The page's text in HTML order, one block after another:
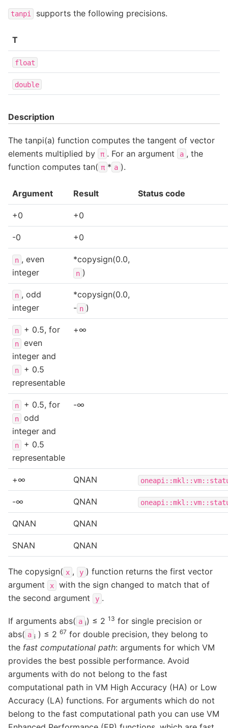
tanpi supports the following precisions.
T
float
double
Description
The tanpi(a) function computes the tangent of vector
elements multiplied by
π . For an argument a , the
function computes tan( π * a ).
Argument Result Status code
+0 +0
-0 +0
n , even
integer
*copysign(0.0,
n )
n , odd
integer
*copysign(0.0,
- n )
n + 0.5, for
n
even
integer and
n
+ 0.5
representable
+∞
n + 0.5, for
n
odd
integer and
n
+ 0.5
representable
-∞
+∞ QNAN
-∞ QNAN
QNAN QNAN
SNAN QNAN
The copysign( x , y ) function returns the first vector
argument
x
with the sign changed to match that of
the second argument
y .
If arguments abs( a i) ≤ 2 13 for single precision or
abs( a i ) ≤ 2 67 for double precision, they belong to
the fast computational path: arguments for which VM
provides the best possible performance. Avoid
arguments with do not belong to the fast
computational path in VM High Accuracy (HA) or Low
Accuracy (LA) functions. For arguments which do not
belong to the fast computational path you can use VM